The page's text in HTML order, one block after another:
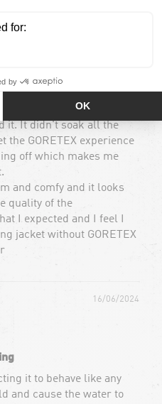
and cause the water to
4th day of wearing it skiing
failed to bead the
it. It didn't soak all the
the GORETEX experience
off which makes me
and comfy and it looks
quality of the
I expected and I feel I
jacket without GORETEX
16/06/2024
it to behave like any
and cause the water to